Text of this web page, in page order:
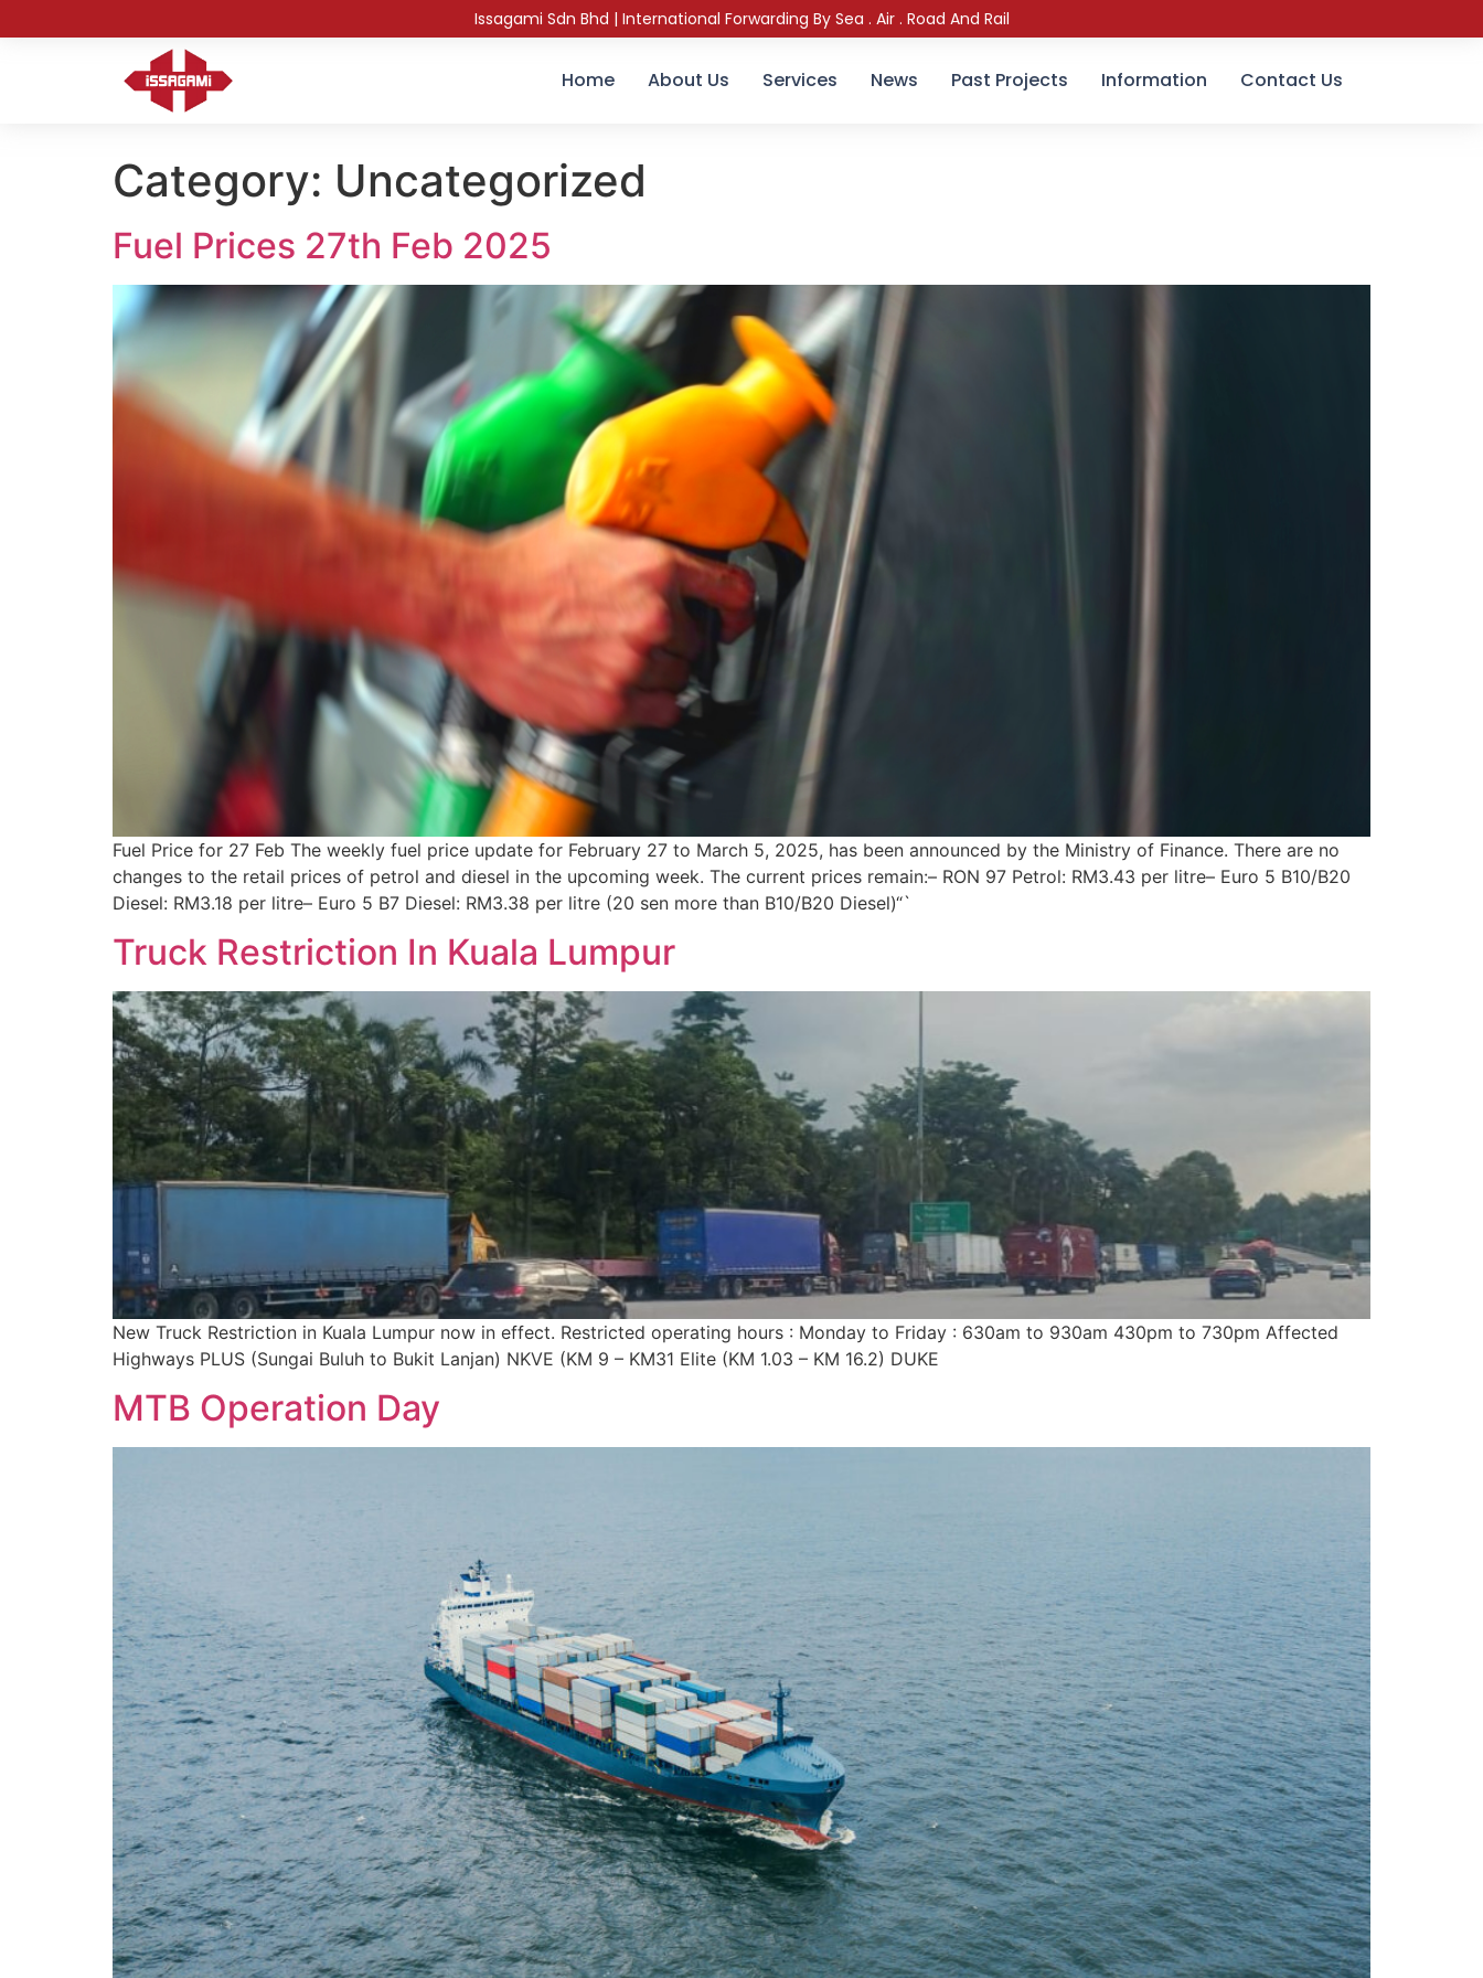
Issagami Sdn Bhd | International Forwarding By Sea . Air . Road And Rail
Home About Us Services News Past Projects Information Contact Us
Category: Uncategorized
Fuel Prices 27th Feb 2025
Fuel Price for 27 Feb The weekly fuel price update for February 27 to March 5, 2025, has been announced by the Ministry of Finance. There are no
changes to the retail prices of petrol and diesel in the upcoming week. The current prices remain:– RON 97 Petrol: RM3.43 per litre– Euro 5 B10/B20
Diesel: RM3.18 per litre– Euro 5 B7 Diesel: RM3.38 per litre (20 sen more than B10/B20 Diesel)“`
Truck Restriction In Kuala Lumpur
New Truck Restriction in Kuala Lumpur now in effect. Restricted operating hours : Monday to Friday : 630am to 930am 430pm to 730pm Affected
Highways PLUS (Sungai Buluh to Bukit Lanjan) NKVE (KM 9 – KM31 Elite (KM 1.03 – KM 16.2) DUKE
MTB Operation Day